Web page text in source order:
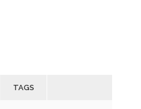
TAGS